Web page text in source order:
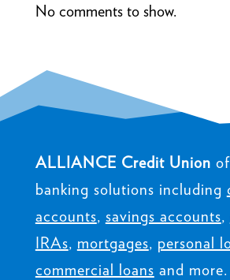
No comments to show.
ALLIANCE Credit Union
banking solutions including
accounts, savings accounts,
IRAs, mortgages, personal
commercial loans and